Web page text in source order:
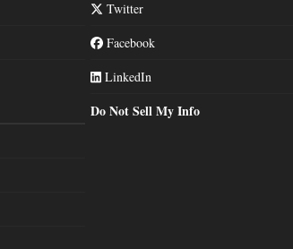
Twitter
Facebook
LinkedIn
Do Not Sell My Info